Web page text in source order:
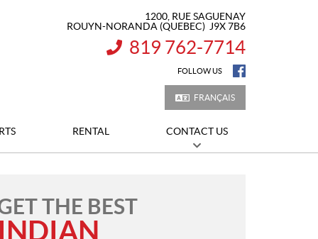
1200, RUE SAGUENAY
ROUYN-NORANDA (QUEBEC) J9X 7B6
INFORMATION:
819 762-7714
FOLLOW US
FRANÇAIS
RENTAL CONTACT US
THE BEST
INDIAN